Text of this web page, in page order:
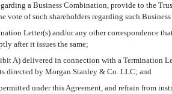
a Business Combination, provide to the
of such shareholders regarding such
Letter(s) and/or any other correspondence
after it issues the same;
A) delivered in connection with a Termination
directed by Morgan Stanley & Co. LLC; and
under this Agreement, and refrain from